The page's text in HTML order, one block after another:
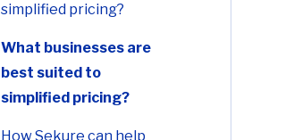
simplified pricing?
What businesses are
best suited to
simplified pricing?
How Sekure can help